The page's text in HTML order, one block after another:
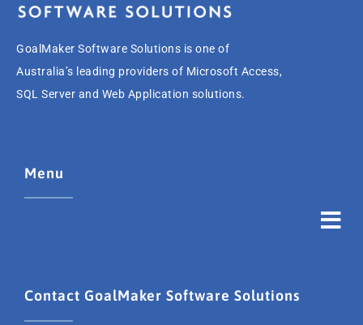
GoalMaker Software Solutions is one of
Australia’s leading providers of Microsoft Access,
SQL Server and Web Application solutions.
Menu
Contact GoalMaker Software Solutions